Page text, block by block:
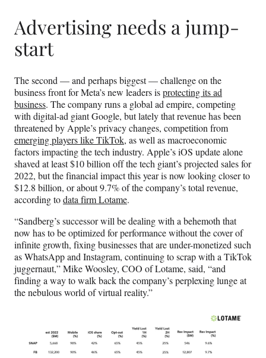
Advertising needs a jump-
start
The second — and perhaps biggest — challenge on the
business front for Meta’s new leaders isprotecting its ad
business. The company runs a global ad empire, competing
with digital-ad giant Google, but lately that revenue has been
threatened by Apple’s privacy changes, competition from
emerging players like TikTok, as well as macroeconomic
factors impacting the tech industry. Apple’s iOS update alone
shaved at least $10 billion off the tech giant’s projected sales for
2022, but the financial impact this year is now looking closer to
$12.8 billion, or about 9.7% of the company’s total revenue,
according todata firm Lotame.
“Sandberg’s successor will be dealing with a behemoth that
now has to be optimized for performance without the cover of
infinite growth, fixing businesses that are under-monetized such
as WhatsApp and Instagram, continuing to scrap with a TikTok
juggernaut,” Mike Woosley, COO of Lotame, said, “and
finding a way to walk back the company’s perplexing lunge at
the nebulous world of virtual reality.”